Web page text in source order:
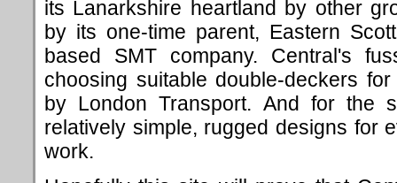
its Lanarkshire heartland by other
by its one-time parent, Eastern
based SMT company. Central's
choosing suitable double-deckers
by London Transport. And for the
relatively simple, rugged designs for
work.